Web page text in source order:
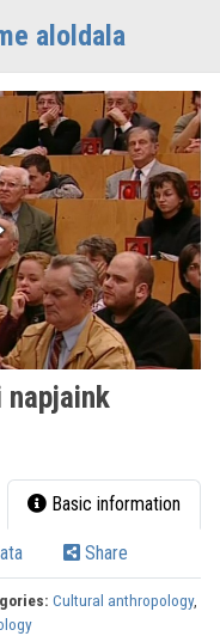
aloldala
napjaink
Basic information
Share
Cultural anthropology,